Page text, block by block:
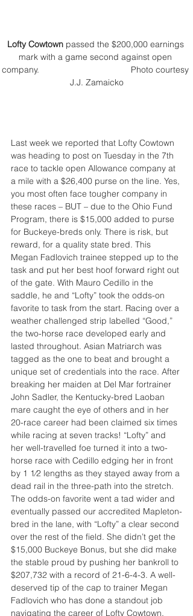
Lofty Cowtown passed the $200,000 earnings
mark with a game second against open
company.                                      Photo courtesy
J.J. Zamaicko
Last week we reported that Lofty Cowtown
was heading to post on Tuesday in the 7th
race to tackle open Allowance company at
a mile with a $26,400 purse on the line. Yes,
you most often face tougher company in
these races – BUT – due to the Ohio Fund
Program, there is $15,000 added to purse
for Buckeye-breds only. There is risk, but
reward, for a quality state bred. This
Megan Fadlovich trainee stepped up to the
task and put her best hoof forward right out
of the gate. With Mauro Cedillo in the
saddle, he and “Lofty” took the odds-on
favorite to task from the start. Racing over a
weather challenged strip labelled “Good,”
the two-horse race developed early and
lasted throughout. Asian Matriarch was
tagged as the one to beat and brought a
unique set of credentials into the race. After
breaking her maiden at Del Mar fortrainer
John Sadler, the Kentucky-bred Laoban
mare caught the eye of others and in her
20-race career had been claimed six times
while racing at seven tracks! “Lofty” and
her well-travelled foe turned it into a two-
horse race with Cedillo edging her in front
by 1 1⁄2 lengths as they stayed away from a
dead rail in the three-path into the stretch.
The odds-on favorite went a tad wider and
eventually passed our accredited Mapleton-
bred in the lane, with “Lofty” a clear second
over the rest of the field. She didn’t get the
$15,000 Buckeye Bonus, but she did make
the stable proud by pushing her bankroll to
$207,732 with a record of 21-6-4-3. A well-
deserved tip of the cap to trainer Megan
Fadlovich who has done a standout job
navigating the career of Lofty Cowtown,